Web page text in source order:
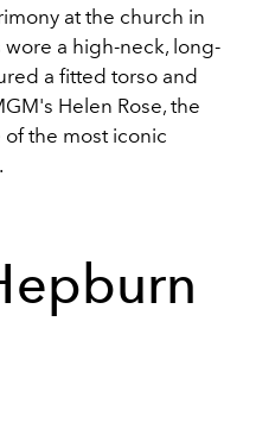
at the church in
a high-neck, long-
a fitted torso and
Helen Rose, the
the most iconic